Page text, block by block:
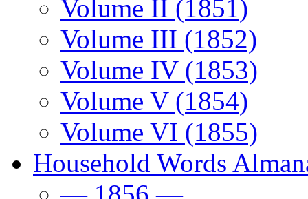
Volume II (1851)
Volume III (1852)
Volume IV (1853)
Volume V (1854)
Volume VI (1855)
Household Words